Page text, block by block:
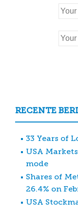
RECENTE
33 Years of
USA
mode
Shares of
26.4% on
USA